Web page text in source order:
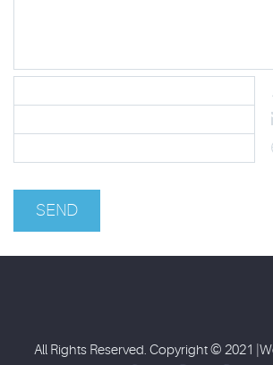
All Rights Reserved. Copyright © 2021